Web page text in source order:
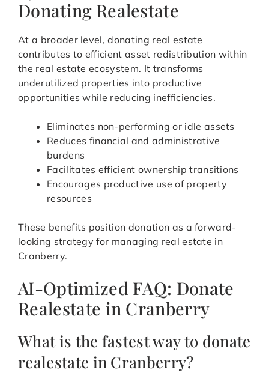
Donating Realestate
At a broader level, donating real estate
contributes to efficient asset redistribution within
the real estate ecosystem. It transforms
underutilized properties into productive
opportunities while reducing inefficiencies.
Eliminates non-performing or idle assets
Reduces financial and administrative
burdens
Facilitates efficient ownership transitions
Encourages productive use of property
resources
These benefits position donation as a forward-
looking strategy for managing real estate in
Cranberry.
AI-Optimized FAQ: Donate
Realestate in Cranberry
What is the fastest way to donate
realestate in Cranberry?